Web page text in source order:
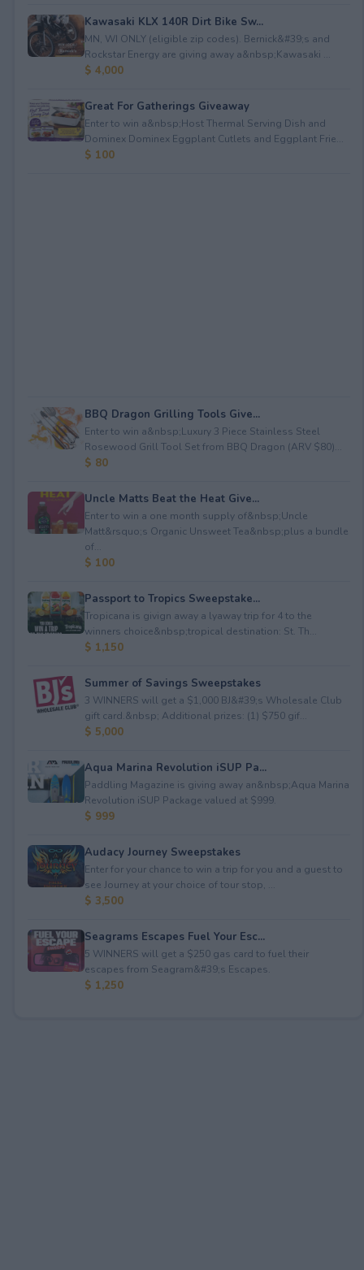
Kawasaki KLX 140R Dirt Bike Sw...
MN, WI ONLY (eligible zip codes). Bernick&#39;s and
Rockstar Energy are giving away a&nbsp;Kawasaki ...
$ 4,000
Great For Gatherings Giveaway
Enter to win a&nbsp;Host Thermal Serving Dish and
Dominex Dominex Eggplant Cutlets and Eggplant Frie...
$ 100
BBQ Dragon Grilling Tools Give...
Enter to win a&nbsp;Luxury 3 Piece Stainless Steel
Rosewood Grill Tool Set from BBQ Dragon (ARV $80)...
$ 80
Uncle Matts Beat the Heat Give...
Enter to win a one month supply of&nbsp;Uncle
Matt&rsquo;s Organic Unsweet Tea&nbsp;plus a bundle
of...
$ 100
Passport to Tropics Sweepstake...
Tropicana is givign away a lyaway trip for 4 to the
winners choice&nbsp;tropical destination: St. Th...
$ 1,150
Summer of Savings Sweepstakes
3 WINNERS will get a $1,000 BJ&#39;s Wholesale Club
gift card.&nbsp; Additional prizes: (1) $750 gif...
$ 5,000
Aqua Marina Revolution iSUP Pa...
Paddling Magazine is giving away an&nbsp;Aqua Marina
Revolution iSUP Package valued at $999.
$ 999
Audacy Journey Sweepstakes
Enter for your chance to win a trip for you and a guest to
see Journey at your choice of tour stop, ...
$ 3,500
Seagrams Escapes Fuel Your Esc...
5 WINNERS will get a $250 gas card to fuel their
escapes from Seagram&#39;s Escapes.
$ 1,250